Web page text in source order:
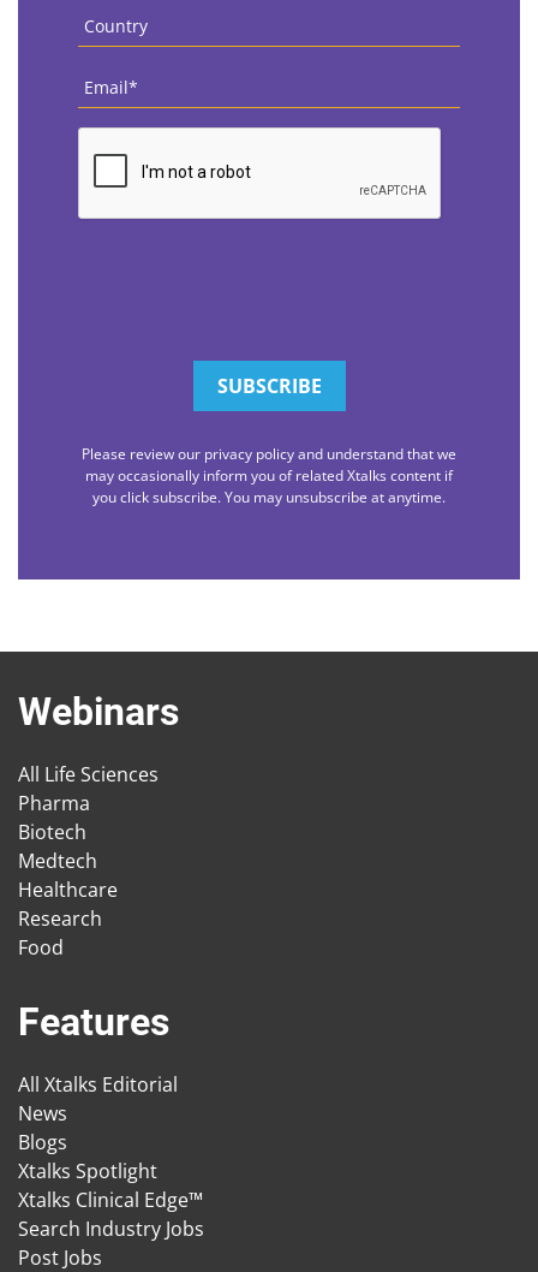
Country
Email
CAPTCHA
Please review our privacy policy and understand that we
may occasionally inform you of related Xtalks content if
you click subscribe. You may unsubscribe at anytime.
Webinars
All Life Sciences
Pharma
Biotech
Medtech
Healthcare
Research
Food
Features
All Xtalks Editorial
News
Blogs
Xtalks Spotlight
Xtalks Clinical Edge™
Search Industry Jobs
Post Jobs